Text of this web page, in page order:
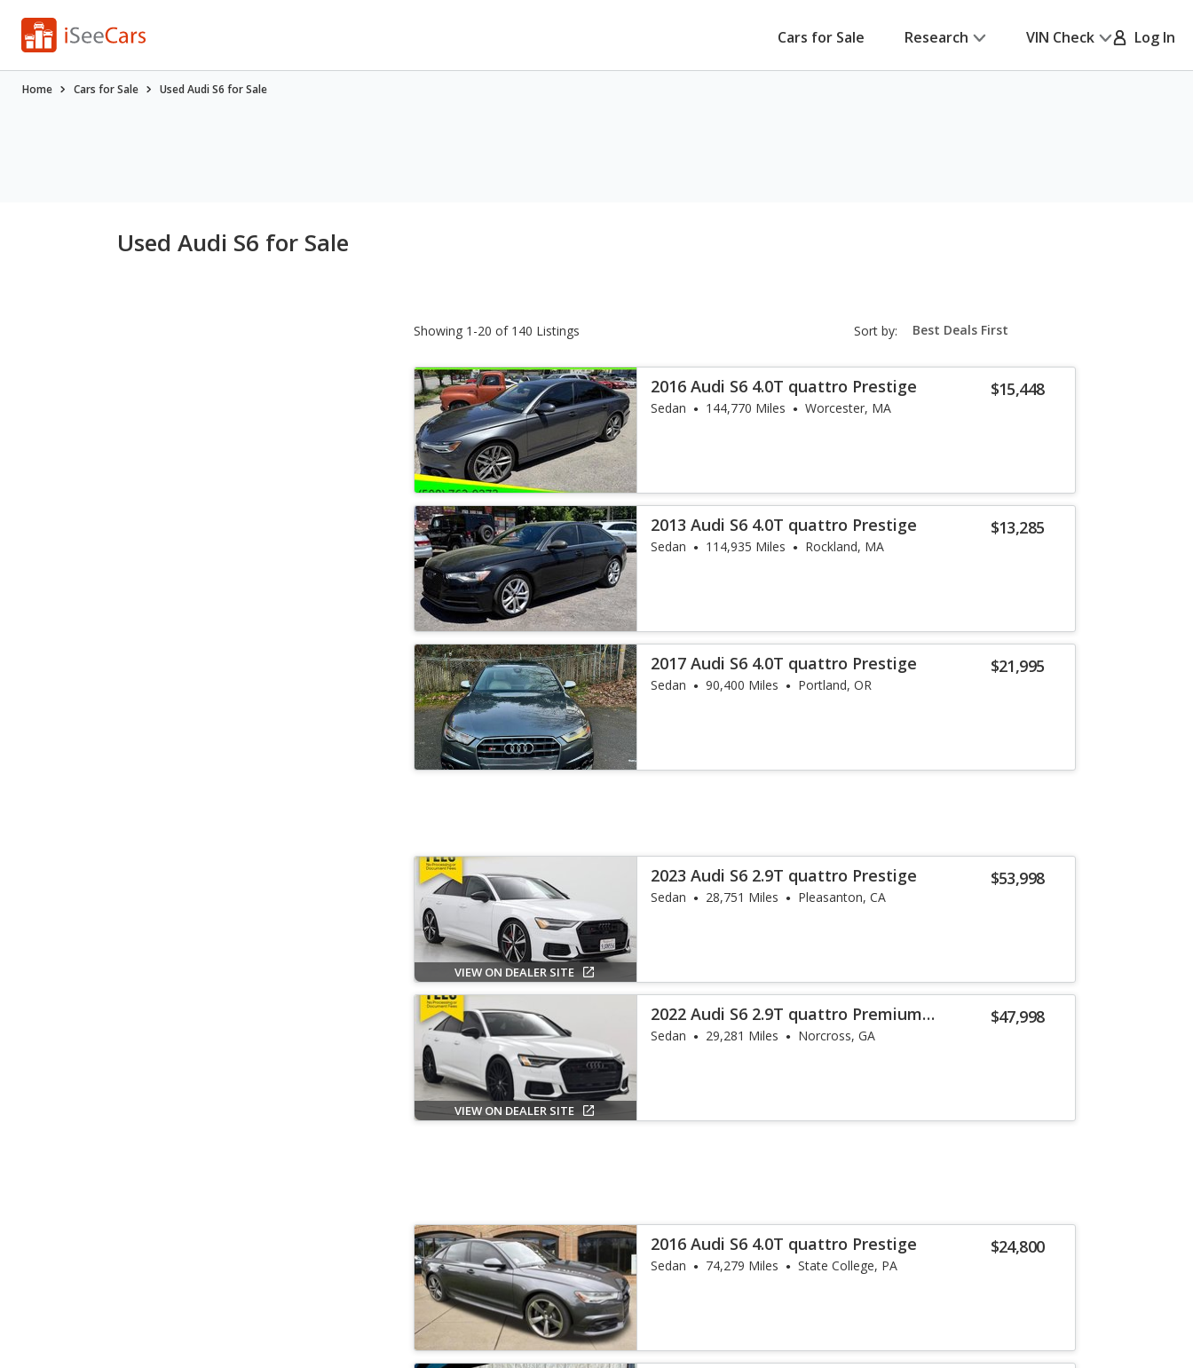
Cars for Sale Research VIN Check Log In
Home Cars for Sale Used Audi S6 for Sale
Used Audi S6 for Sale
Showing 1-20 of 140 Listings Sort by: sort-
select-
$15,448
2016 Audi S6 4.0T quattro Prestige
Sedan 144,770 Miles Worcester, MA
$13,285
2013 Audi S6 4.0T quattro Prestige
Sedan 114,935 Miles Rockland, MA
$21,995
2017 Audi S6 4.0T quattro Prestige
Sedan 90,400 Miles Portland, OR
VIEW ON DEALER SITE
$53,998
2023 Audi S6 2.9T quattro Prestige
Sedan 28,751 Miles Pleasanton, CA
VIEW ON DEALER SITE
$47,998
2022 Audi S6 2.9T quattro Premium
Plus
Sedan 29,281 Miles Norcross, GA
$24,800
2016 Audi S6 4.0T quattro Prestige
Sedan 74,279 Miles State College, PA